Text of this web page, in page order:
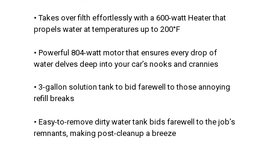
• Takes over filth effortlessly with a 600-watt Heater that
propels water at temperatures up to 200°F
• Powerful 804-watt motor that ensures every drop of
water delves deep into your car’s nooks and crannies
• 3-gallon solution tank to bid farewell to those annoying
refill breaks
• Easy-to-remove dirty water tank bids farewell to the job’s
remnants, making post-cleanup a breeze